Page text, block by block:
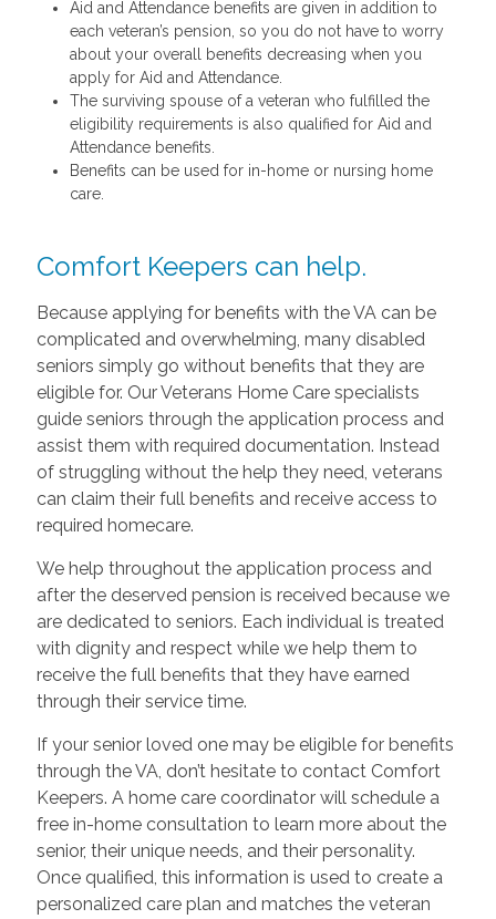
Aid and Attendance benefits are given in addition to
each veteran’s pension, so you do not have to worry
about your overall benefits decreasing when you
apply for Aid and Attendance.
The surviving spouse of a veteran who fulfilled the
eligibility requirements is also qualified for Aid and
Attendance benefits.
Benefits can be used for in-home or nursing home
care.
Comfort Keepers can help.
Because applying for benefits with the VA can be
complicated and overwhelming, many disabled
seniors simply go without benefits that they are
eligible for. Our Veterans Home Care specialists
guide seniors through the application process and
assist them with required documentation. Instead
of struggling without the help they need, veterans
can claim their full benefits and receive access to
required homecare.
We help throughout the application process and
after the deserved pension is received because we
are dedicated to seniors. Each individual is treated
with dignity and respect while we help them to
receive the full benefits that they have earned
through their service time.
If your senior loved one may be eligible for benefits
through the VA, don’t hesitate to contact Comfort
Keepers. A home care coordinator will schedule a
free in-home consultation to learn more about the
senior, their unique needs, and their personality.
Once qualified, this information is used to create a
personalized care plan and matches the veteran